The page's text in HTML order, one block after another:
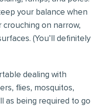
your balance when
crouching on narrow,
(You’ll definitely
dealing with
flies, mosquitos,
as being required to go